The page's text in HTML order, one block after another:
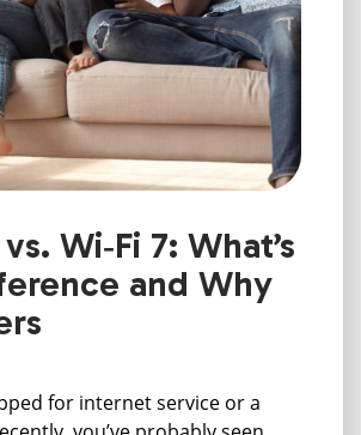
Wi‑Fi 7: What’s
and Why
for internet service or a